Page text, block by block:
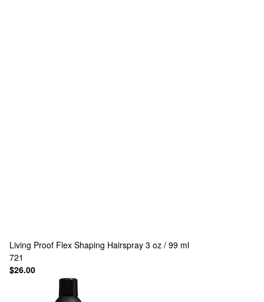
Living Proof Flex Shaping Hairspray 3 oz / 99 ml
721
$26.00